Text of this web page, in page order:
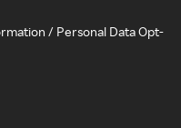
/ Personal Data Opt-